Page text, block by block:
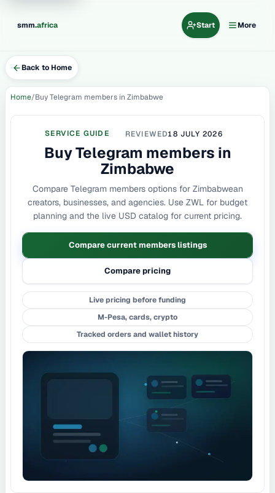
smm.africa Start More
Back to Home
Home Buy Telegram members in Zimbabwe
SERVICE GUIDE REVIEWED18 JULY 2026
Buy Telegram members in
Zimbabwe
Compare Telegram members options for Zimbabwean
creators, businesses, and agencies. Use ZWL for budget
planning and the live USD catalog for current pricing.
Compare current members listings
Compare pricing
Live pricing before funding
M-Pesa, cards, crypto
Tracked orders and wallet history